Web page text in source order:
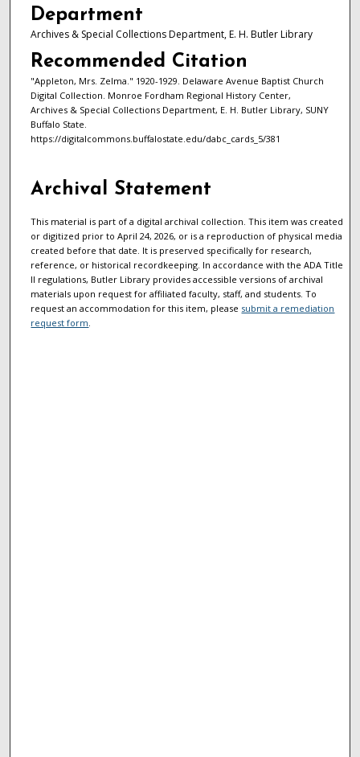
Department
Archives & Special Collections Department, E. H. Butler Library
Recommended Citation
"Appleton, Mrs. Zelma." 1920-1929. Delaware Avenue Baptist Church
Digital Collection. Monroe Fordham Regional History Center,
Archives & Special Collections Department, E. H. Butler Library, SUNY
Buffalo State.
https://digitalcommons.buffalostate.edu/dabc_cards_5/381
Archival Statement
This material is part of a digital archival collection. This item was created
or digitized prior to April 24, 2026, or is a reproduction of physical media
created before that date. It is preserved specifically for research,
reference, or historical recordkeeping. In accordance with the ADA Title
II regulations, Butler Library provides accessible versions of archival
materials upon request for affiliated faculty, staff, and students. To
request an accommodation for this item, please submit a remediation
request form.